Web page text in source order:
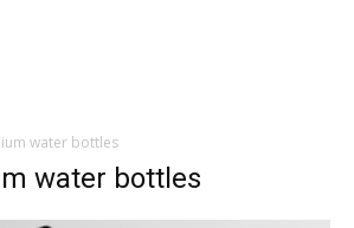
water bottles
water bottles